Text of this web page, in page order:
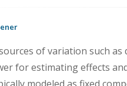
of variation such
for estimating effects